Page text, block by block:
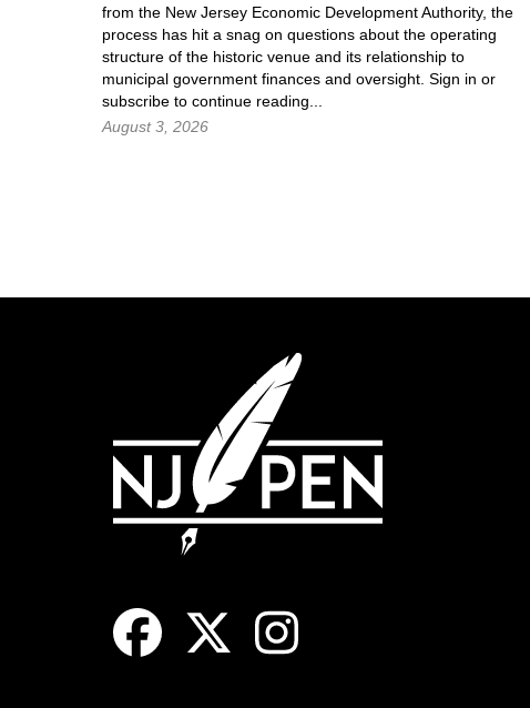
from the New Jersey Economic Development Authority, the
process has hit a snag on questions about the operating
structure of the historic venue and its relationship to
municipal government finances and oversight. Sign in or
subscribe to continue reading...
August 3, 2026